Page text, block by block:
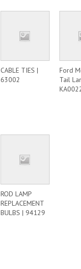
CABLE TIES |
63002
Ford
Tail
ROD LAMP
REPLACEMENT
BULBS | 94129